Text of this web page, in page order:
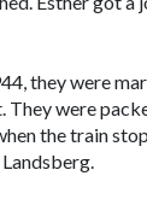
they were
They were
the train